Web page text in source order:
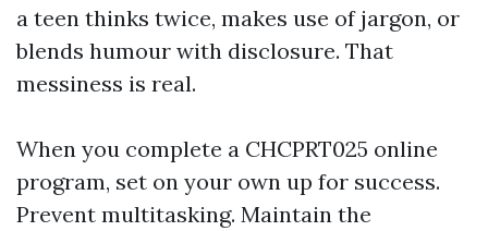
a teen thinks twice, makes use of jargon, or
blends humour with disclosure. That
messiness is real.
When you complete a CHCPRT025 online
program, set on your own up for success.
Prevent multitasking. Maintain the